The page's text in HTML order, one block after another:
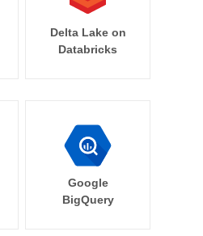
Delta Lake on
Databricks
Google
BigQuery